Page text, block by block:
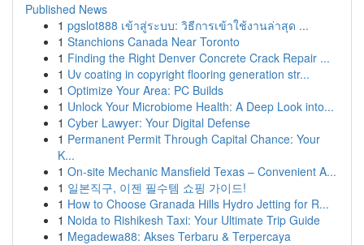
Published News
1 pgslot888 เข้าสู่ระบบ: วิธีการเข้าใช้งานล่าสุด ...
1 Stanchions Canada Near Toronto
1 Finding the Right Denver Concrete Crack Repair ...
1 Uv coating in copyright flooring generation str...
1 Optimize Your Area: PC Builds
1 Unlock Your Microbiome Health: A Deep Look into...
1 Cyber Lawyer: Your Digital Defense
1 Permanent Permit Through Capital Chance: Your
K...
1 On-site Mechanic Mansfield Texas – Convenient A...
1 일본직구, 이젠 필수템 쇼핑 가이드!
1 How to Choose Granada Hills Hydro Jetting for R...
1 Noida to Rishikesh Taxi: Your Ultimate Trip Guide
1 Megadewa88: Akses Terbaru & Terpercaya